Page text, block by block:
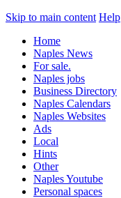
Skip to main content Help
Home
Naples News
For sale.
Naples jobs
Business Directory
Naples Calendars
Naples Websites
Ads
Local
Hints
Other
Naples Youtube
Personal spaces